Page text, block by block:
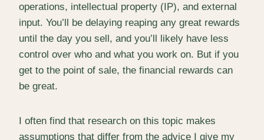
operations, intellectual property (IP), and external
input. You’ll be delaying reaping any great rewards
until the day you sell, and you’ll likely have less
control over who and what you work on. But if you
get to the point of sale, the financial rewards can
be great.
I often find that research on this topic makes
assumptions that differ from the advice I give my